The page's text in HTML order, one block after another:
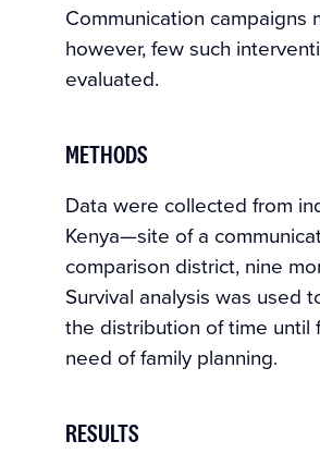
Communication
however, few such
evaluated.
METHODS
Data were collected from
Kenya—site of a
comparison district, nine
Survival analysis was used
the distribution of time until
need of family planning.
RESULTS